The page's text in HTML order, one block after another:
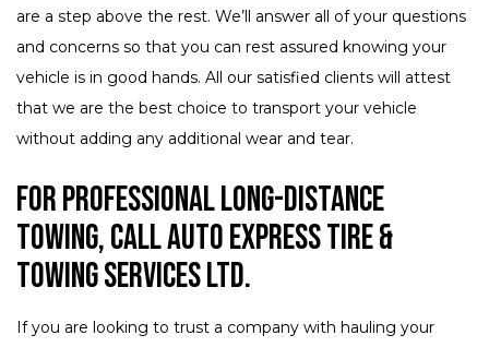
are a step above the rest. We’ll answer all of your questions
and concerns so that you can rest assured knowing your
vehicle is in good hands. All our satisfied clients will attest
that we are the best choice to transport your vehicle
without adding any additional wear and tear.
For Professional Long-Distance
Towing, Call Auto Express Tire &
Towing Services Ltd.
If you are looking to trust a company with hauling your